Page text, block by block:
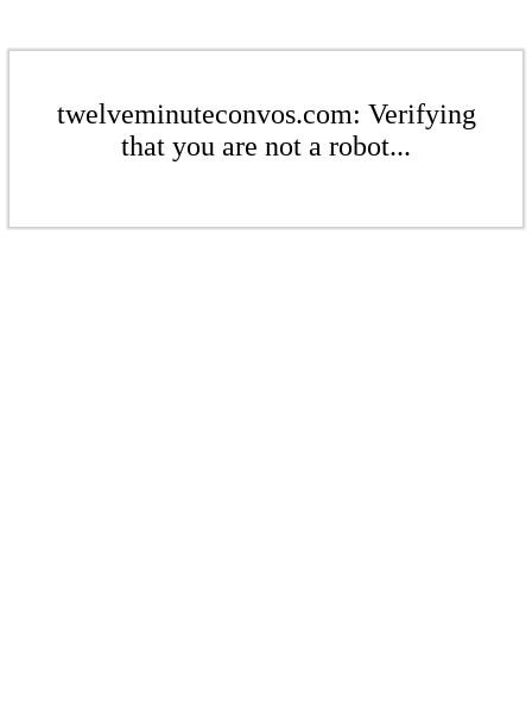
twelveminuteconvos.com: Verifying
that you are not a robot...